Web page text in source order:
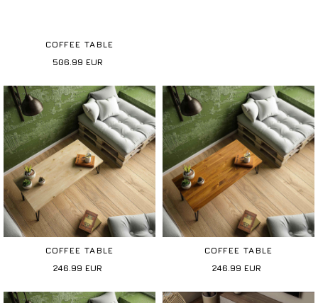
COFFEE TABLE
506.99 EUR
COFFEE TABLE
246.99 EUR
COFFEE TABLE
246.99 EUR